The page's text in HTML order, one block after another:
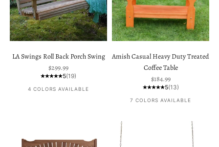
LA Swings Roll Back Porch Swing
Sale price
$299.99
5(19)
4 COLORS AVAILABLE
Amish Casual Heavy Duty Treated
Coffee Table
Sale price
$184.99
5(13)
7 COLORS AVAILABLE